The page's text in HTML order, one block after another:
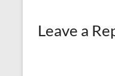
Leave a